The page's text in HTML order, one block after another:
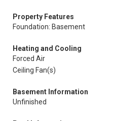
Property Features
Foundation: Basement
Heating and Cooling
Forced Air
Ceiling Fan(s)
Basement Information
Unfinished